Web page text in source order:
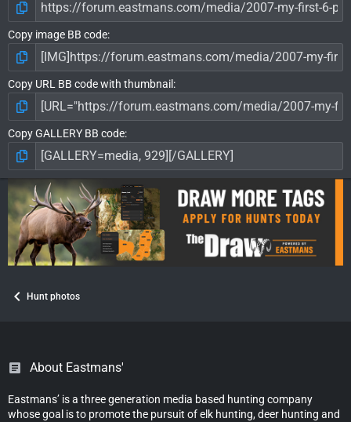
Copy image BB code
Copy URL BB code with thumbnail
Copy GALLERY BB code
Hunt photos
About Eastmans'
Eastmans’ is a three generation media based hunting company
whose goal is to promote the pursuit of elk hunting, deer hunting and